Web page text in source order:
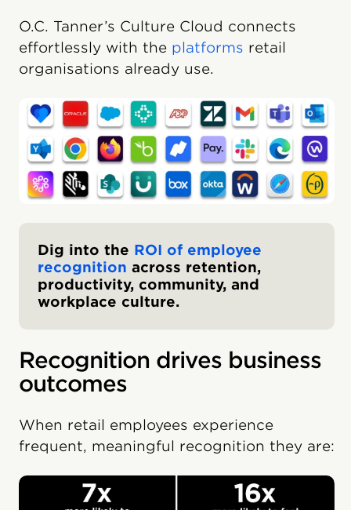
O.C. Tanner’s Culture Cloud connects
effortlessly with the platforms retail
organisations already use.
Dig into the ROI of employee
recognition across retention,
productivity, community, and
workplace culture.
Recognition drives business
outcomes
When retail employees experience
frequent, meaningful recognition they are: